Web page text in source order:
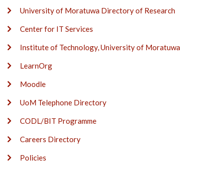
University of Moratuwa Directory of Research
Center for IT Services
Institute of Technology, University of Moratuwa
LearnOrg
Moodle
UoM Telephone Directory
CODL/BIT Programme
Careers Directory
Policies